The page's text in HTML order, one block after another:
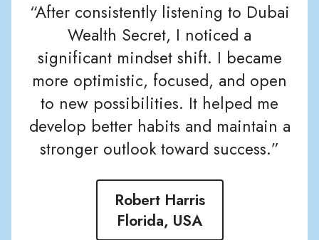
“After consistently listening to Dubai
Wealth Secret, I noticed a
significant mindset shift. I became
more optimistic, focused, and open
to new possibilities. It helped me
develop better habits and maintain a
stronger outlook toward success.”
Robert Harris
Florida, USA